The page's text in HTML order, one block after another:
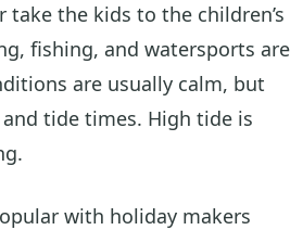
take the kids to the children’s
fishing, and watersports are
are usually calm, but
tide times. High tide is
with holiday makers